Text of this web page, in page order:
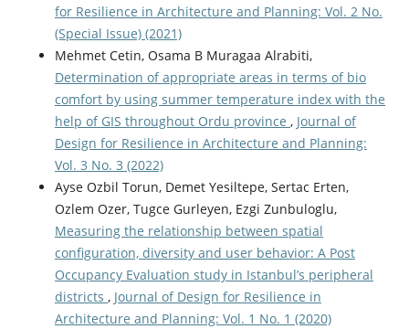
for Resilience in Architecture and Planning: Vol. 2 No.
(Special Issue) (2021)
Mehmet Cetin, Osama B Muragaa Alrabiti,
Determination of appropriate areas in terms of bio
comfort by using summer temperature index with the
help of GIS throughout Ordu province , Journal of
Design for Resilience in Architecture and Planning:
Vol. 3 No. 3 (2022)
Ayse Ozbil Torun, Demet Yesiltepe, Sertac Erten,
Ozlem Ozer, Tugce Gurleyen, Ezgi Zunbuloglu,
Measuring the relationship between spatial
configuration, diversity and user behavior: A Post
Occupancy Evaluation study in Istanbul’s peripheral
districts , Journal of Design for Resilience in
Architecture and Planning: Vol. 1 No. 1 (2020)